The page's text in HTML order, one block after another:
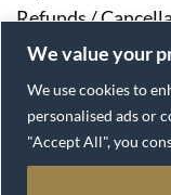
We value your
We use cookies to
personalised ads or
"Accept All", you
Refunds /
Log Out